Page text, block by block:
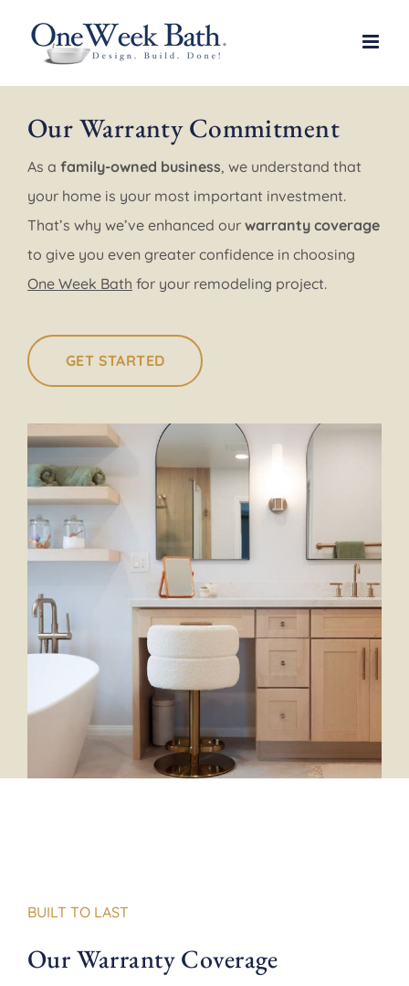
Our Warranty Commitment
As a family-owned business, we understand that
your home is your most important investment.
That’s why we’ve enhanced our warranty coverage
to give you even greater confidence in choosing
One Week Bath for your remodeling project.
GET STARTED
BUILT TO LAST
Our Warranty Coverage